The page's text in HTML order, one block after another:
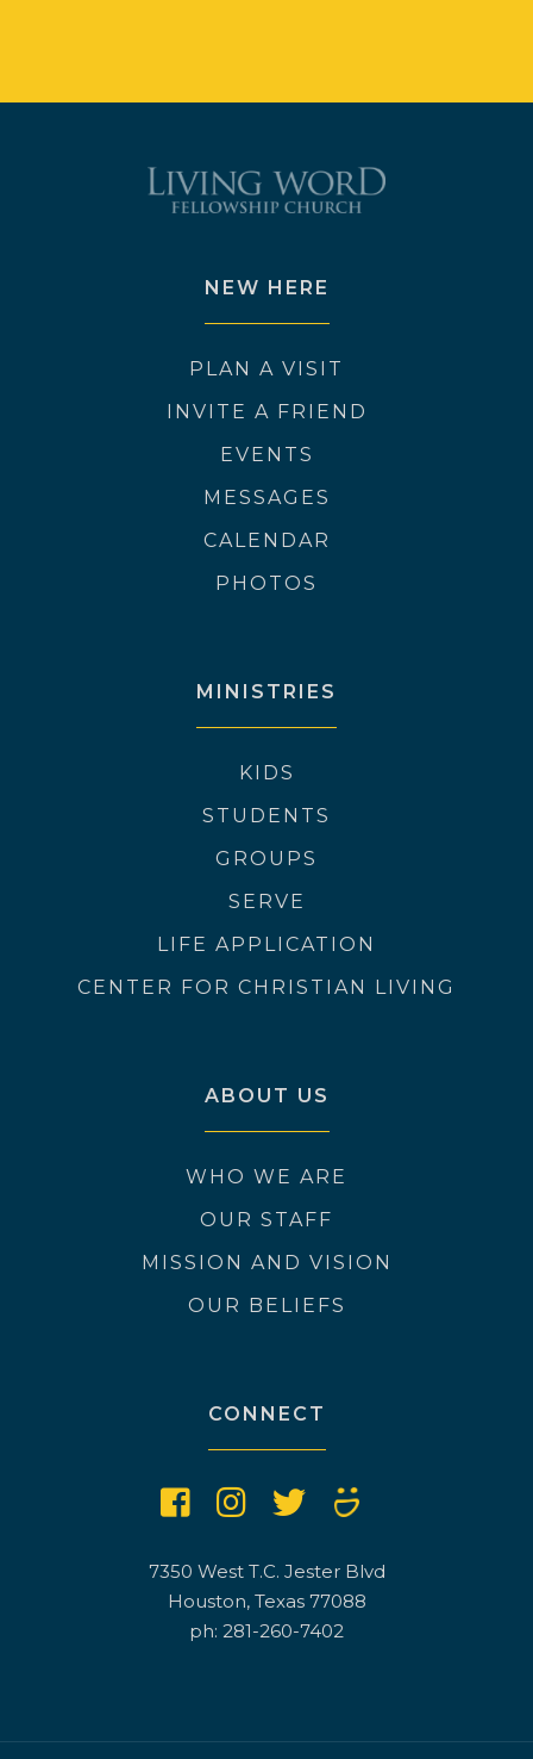
NEW HERE
PLAN A VISIT
INVITE A FRIEND
EVENTS
MESSAGES
CALENDAR
PHOTOS
MINISTRIES
KIDS
STUDENTS
GROUPS
SERVE
LIFE APPLICATION
CENTER FOR CHRISTIAN LIVING
ABOUT US
WHO WE ARE
OUR STAFF
MISSION AND VISION
OUR BELIEFS
CONNECT
7350 West T.C. Jester Blvd
Houston, Texas 77088
ph: 281-260-7402